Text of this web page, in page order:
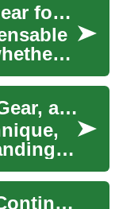
Luggage: Essential Gear for Every Traveler
quick
month-
Ski: Essential Skills, Gear, and Mountain Considerations
create
Shifting Gears: How Continuously Variable Transmissions (CVT) Are Changing The Game